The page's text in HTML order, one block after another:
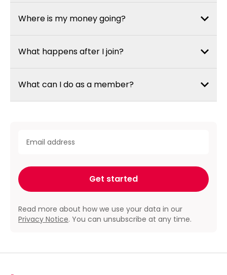
Where is my money going?
What happens after I join?
What can I do as a member?
Get started
Read more about how we use your data in our
Privacy Notice. You can unsubscribe at any time.